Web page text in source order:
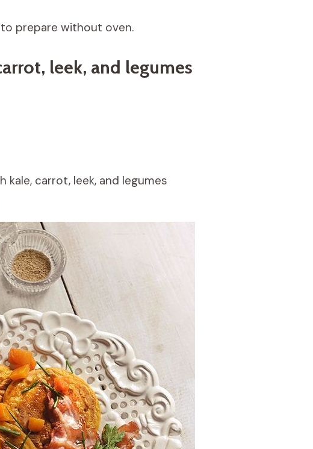
prepare without oven.
leek, and legumes
carrot, leek, and legumes